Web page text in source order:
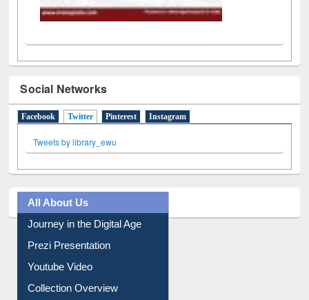
Social Networks
Facebook Twitter(active tab)
Pinterest
All About Us
Journey in the Digital Age
Prezi Presentation
Youtube Video